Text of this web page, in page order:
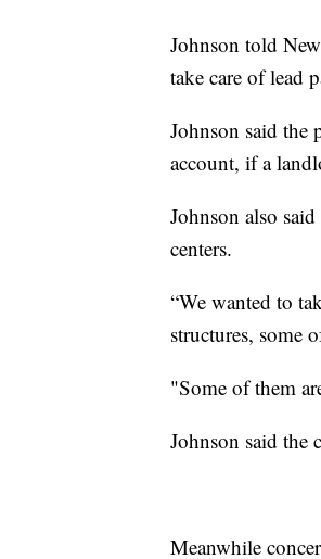
Johnson told
take care of lead
Johnson said the
account, if a
Johnson also
centers.
“We wanted to
structures, some
"Some of them
Johnson said
Meanwhile